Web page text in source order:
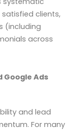
clients,
(including
across
Google Ads
and lead
For many